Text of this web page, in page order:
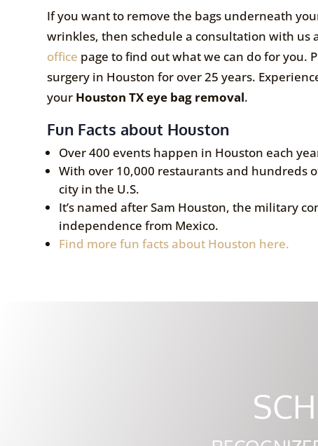
If you want to remove the bags underneath
wrinkles, then schedule a consultation with us
office page to find out what we can do for you.
surgery in Houston for over 25 years.
your Houston TX eye bag removal.
Fun Facts about Houston
Over 400 events happen in Houston each
With over 10,000 restaurants and hundreds
city in the U.S.
It’s named after Sam Houston, the military
independence from Mexico.
Find more fun facts about Houston here.